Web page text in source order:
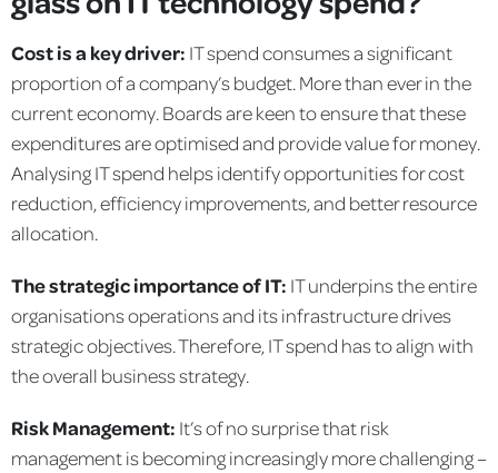
Cost is a key driver: IT spend consumes a significant
proportion of a company’s budget. More than ever in the
current economy. Boards are keen to ensure that these
expenditures are optimised and provide value for money.
Analysing IT spend helps identify opportunities for cost
reduction, efficiency improvements, and better resource
allocation.
The strategic importance of IT: IT underpins the entire
organisations operations and its infrastructure drives
strategic objectives. Therefore, IT spend has to align with
the overall business strategy.
Risk Management: It’s of no surprise that risk
management is becoming increasingly more challenging –